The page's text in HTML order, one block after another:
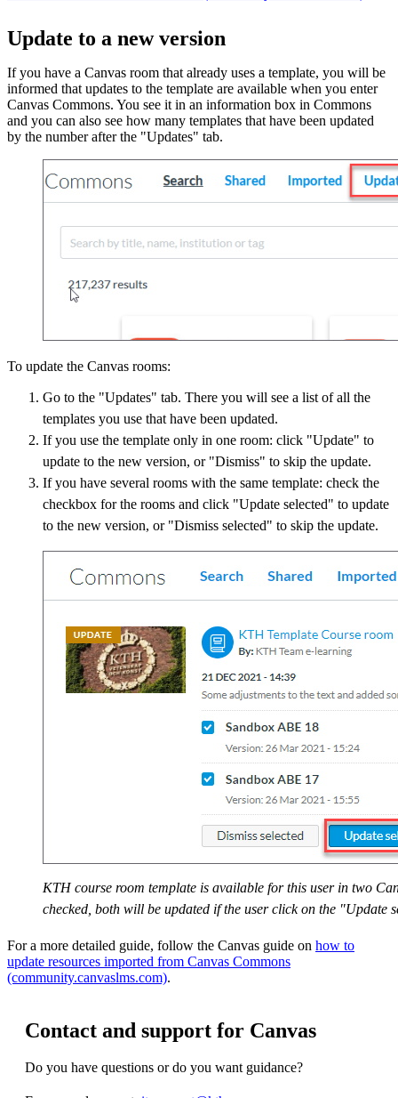
Update to a new version
If you have a Canvas room that already uses a template, you will be
informed that updates to the template are available when you enter
Canvas Commons. You see it in an information box in Commons
and you can also see how many templates that have been updated
by the number after the "Updates" tab.
To update the Canvas rooms:
Go to the "Updates" tab. There you will see a list of all the
templates you use that have been updated.
If you use the template only in one room: click "Update" to
update to the new version, or "Dismiss" to skip the update.
If you have several rooms with the same template: check the
checkbox for the rooms and click "Update selected" to update
to the new version, or "Dismiss selected" to skip the update.
KTH course room template is available for this user in two
checked, both will be updated if the user click on the "Update
For a more detailed guide, follow the Canvas guide on how to
update resources imported from Canvas Commons
(community.canvaslms.com).
Contact and support for Canvas
Do you have questions or do you want guidance?